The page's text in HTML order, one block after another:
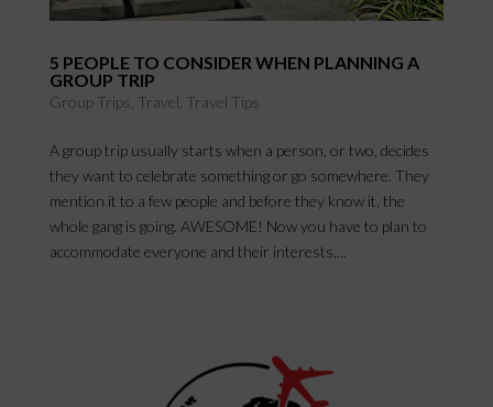
5 PEOPLE TO CONSIDER WHEN PLANNING A
GROUP TRIP
Group Trips Travel Travel Tips
A group trip usually starts when a person, or two, decides
they want to celebrate something or go somewhere. They
mention it to a few people and before they know it, the
whole gang is going. AWESOME! Now you have to plan to
accommodate everyone and their interests,...